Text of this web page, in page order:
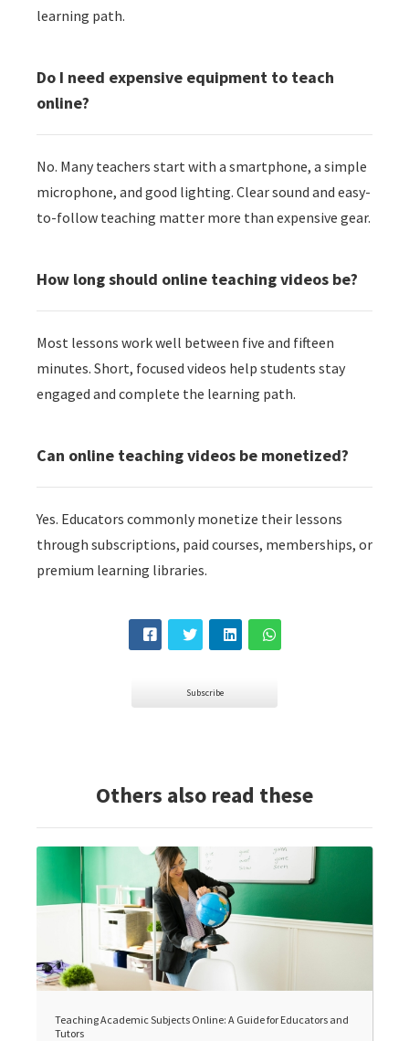
learning path.
Do I need expensive equipment to teach
online?
No. Many teachers start with a smartphone, a simple
microphone, and good lighting. Clear sound and easy-
to-follow teaching matter more than expensive gear.
How long should online teaching videos be?
Most lessons work well between five and fifteen
minutes. Short, focused videos help students stay
engaged and complete the learning path.
Can online teaching videos be monetized?
Yes. Educators commonly monetize their lessons
through subscriptions, paid courses, memberships, or
premium learning libraries.
Subscribe
Others also read these
Teaching Academic Subjects Online: A Guide for Educators and
Tutors